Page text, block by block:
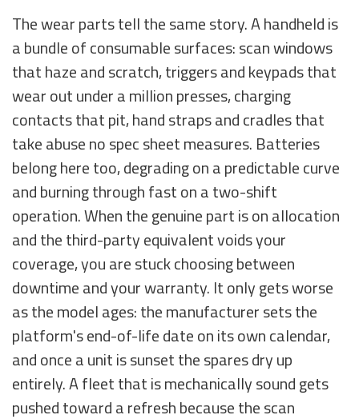
The wear parts tell the same story. A handheld is
a bundle of consumable surfaces: scan windows
that haze and scratch, triggers and keypads that
wear out under a million presses, charging
contacts that pit, hand straps and cradles that
take abuse no spec sheet measures. Batteries
belong here too, degrading on a predictable curve
and burning through fast on a two-shift
operation. When the genuine part is on allocation
and the third-party equivalent voids your
coverage, you are stuck choosing between
downtime and your warranty. It only gets worse
as the model ages: the manufacturer sets the
platform's end-of-life date on its own calendar,
and once a unit is sunset the spares dry up
entirely. A fleet that is mechanically sound gets
pushed toward a refresh because the scan